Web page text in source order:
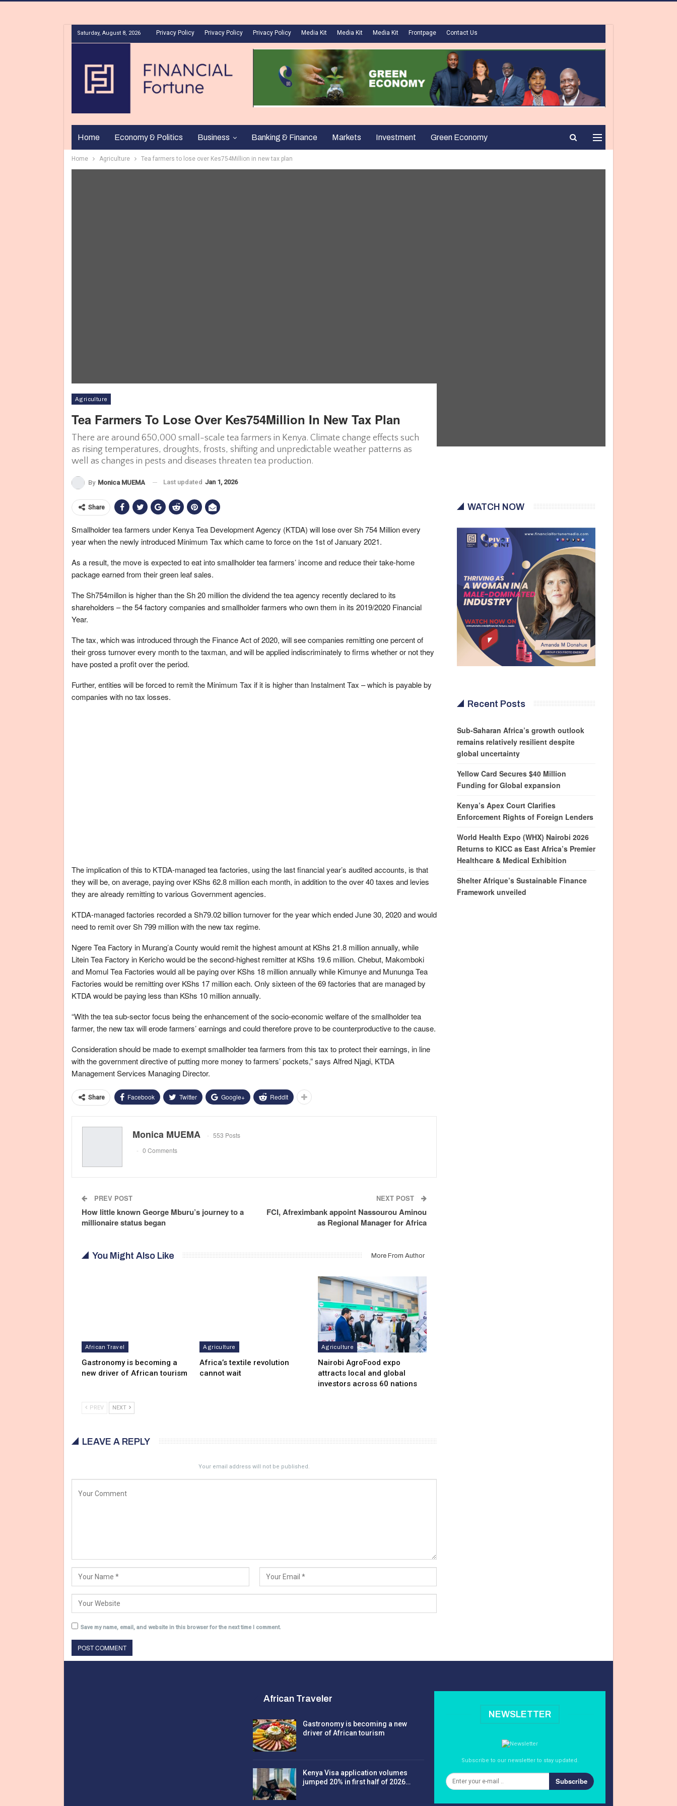
Saturday, August 8, 2026 Privacy Policy Privacy Policy Privacy Policy Media Kit Media Kit Media Kit Frontpage Contact Us
Home Economy & Politics Business Banking & Finance Markets Investment Green Economy
Home Agriculture Tea farmers to lose over Kes754Million in new tax plan
Agriculture
Tea Farmers To Lose Over Kes754Million In New Tax Plan
There are around 650,000 small-scale tea farmers in Kenya. Climate change effects such
as rising temperatures, droughts, frosts, shifting and unpredictable weather patterns as
well as changes in pests and diseases threaten tea production.
By Monica MUEMA Last updated Jan 1, 2026
Share
Smallholder tea farmers under Kenya Tea Development Agency (KTDA) will lose over Sh 754 Million every
year when the newly introduced Minimum Tax which came to force on the 1st of January 2021.
As a result, the move is expected to eat into smallholder tea farmers’ income and reduce their take-home
package earned from their green leaf sales.
The Sh754millon is higher than the Sh 20 million the dividend the tea agency recently declared to its
shareholders – the 54 factory companies and smallholder farmers who own them in its 2019/2020 Financial
Year.
The tax, which was introduced through the Finance Act of 2020, will see companies remitting one percent of
their gross turnover every month to the taxman, and will be applied indiscriminately to firms whether or not they
have posted a profit over the period.
Further, entities will be forced to remit the Minimum Tax if it is higher than Instalment Tax – which is payable by
companies with no tax losses.
The implication of this to KTDA-managed tea factories, using the last financial year’s audited accounts, is that
they will be, on average, paying over KShs 62.8 million each month, in addition to the over 40 taxes and levies
they are already remitting to various Government agencies.
KTDA-managed factories recorded a Sh79.02 billion turnover for the year which ended June 30, 2020 and would
need to remit over Sh 799 million with the new tax regime.
Ngere Tea Factory in Murang’a County would remit the highest amount at KShs 21.8 million annually, while
Litein Tea Factory in Kericho would be the second-highest remitter at KShs 19.6 million. Chebut, Makomboki
and Momul Tea Factories would all be paying over KShs 18 million annually while Kimunye and Mununga Tea
Factories would be remitting over KShs 17 million each. Only sixteen of the 69 factories that are managed by
KTDA would be paying less than KShs 10 million annually.
“With the tea sub-sector focus being the enhancement of the socio-economic welfare of the smallholder tea
farmer, the new tax will erode farmers’ earnings and could therefore prove to be counterproductive to the cause.
Consideration should be made to exempt smallholder tea farmers from this tax to protect their earnings, in line
with the government directive of putting more money to farmers’ pockets,” says Alfred Njagi, KTDA
Management Services Managing Director.
Share Facebook Twitter Google+ ReddIt
Monica MUEMA
553 Posts
0 Comments
PREV POST
How little known George Mburu’s journey to a
millionaire status began
NEXT POST
FCI, Afreximbank appoint Nassourou Aminou
as Regional Manager for Africa
You Might Also Like More From Author
African Travel
Gastronomy is becoming a
new driver of African tourism
Agriculture
Africa’s textile revolution
cannot wait
Agriculture
Nairobi AgroFood expo
attracts local and global
investors across 60 nations
PREV NEXT
LEAVE A REPLY
Your email address will not be published.
Save my name, email, and website in this browser for the next time I comment.
WATCH NOW
Recent Posts
Sub-Saharan Africa’s growth outlook
remains relatively resilient despite
global uncertainty
Yellow Card Secures $40 Million
Funding for Global expansion
Kenya’s Apex Court Clarifies
Enforcement Rights of Foreign Lenders
World Health Expo (WHX) Nairobi 2026
Returns to KICC as East Africa’s Premier
Healthcare & Medical Exhibition
Shelter Afrique’s Sustainable Finance
Framework unveiled
African Traveler
Gastronomy is becoming a new
driver of African tourism
Kenya Visa application volumes
jumped 20% in first half of 2026…
NEWSLETTER
Subscribe to our newsletter to stay updated.
Subscribe